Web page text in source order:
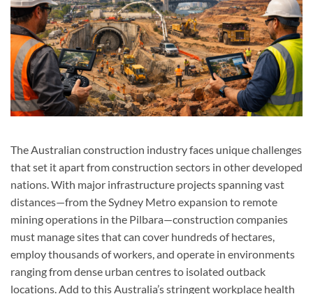
The Australian construction industry faces unique challenges
that set it apart from construction sectors in other developed
nations. With major infrastructure projects spanning vast
distances—from the Sydney Metro expansion to remote
mining operations in the Pilbara—construction companies
must manage sites that can cover hundreds of hectares,
employ thousands of workers, and operate in environments
ranging from dense urban centres to isolated outback
locations. Add to this Australia’s stringent workplace health